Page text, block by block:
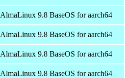
AlmaLinux 9.8 BaseOS for aarch64
AlmaLinux 9.8 BaseOS for aarch64
AlmaLinux 9.8 BaseOS for aarch64
AlmaLinux 9.8 BaseOS for aarch64